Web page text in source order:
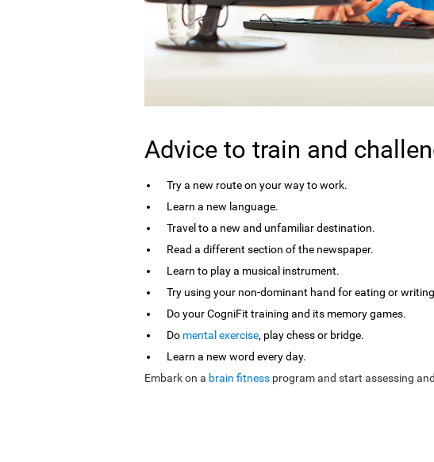
Advice to train and
Try a new route on your way to work.
Learn a new language.
Travel to a new and unfamiliar destination.
Read a different section of the newspaper.
Learn to play a musical instrument.
Try using your non-dominant hand for eating or
Do your CogniFit training and its memory games.
Do mental exercise, play chess or bridge.
Learn a new word every day.
Embark on a brain fitness program and start assessing